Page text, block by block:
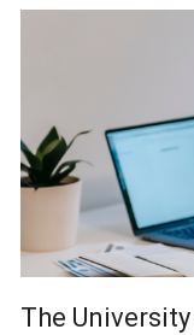
Photo by Pexels -
The